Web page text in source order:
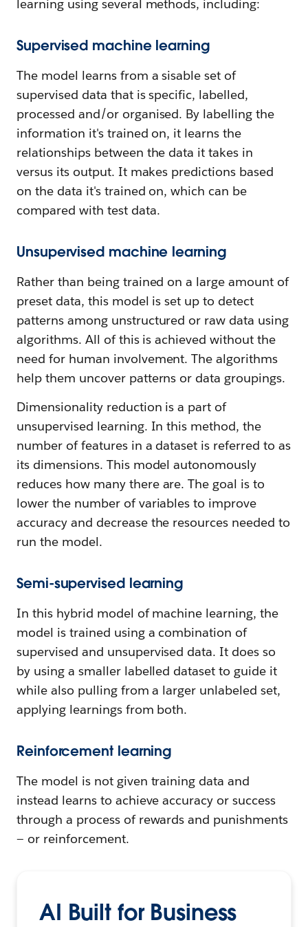
learning using several methods, including:
Supervised machine learning
The model learns from a sisable set of
supervised data that is specific, labelled,
processed and/or organised. By labelling the
information it's trained on, it learns the
relationships between the data it takes in
versus its output. It makes predictions based
on the data it's trained on, which can be
compared with test data.
Unsupervised machine learning
Rather than being trained on a large amount of
preset data, this model is set up to detect
patterns among unstructured or raw data using
algorithms. All of this is achieved without the
need for human involvement. The algorithms
help them uncover patterns or data groupings.
Dimensionality reduction is a part of
unsupervised learning. In this method, the
number of features in a dataset is referred to as
its dimensions. This model autonomously
reduces how many there are. The goal is to
lower the number of variables to improve
accuracy and decrease the resources needed to
run the model.
Semi-supervised learning
In this hybrid model of machine learning, the
model is trained using a combination of
supervised and unsupervised data. It does so
by using a smaller labelled dataset to guide it
while also pulling from a larger unlabeled set,
applying learnings from both.
Reinforcement learning
The model is not given training data and
instead learns to achieve accuracy or success
through a process of rewards and punishments
— or reinforcement.
AI Built for Business